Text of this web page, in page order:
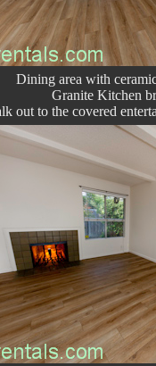
Dining area with
Granite Kitchen
out to the covered